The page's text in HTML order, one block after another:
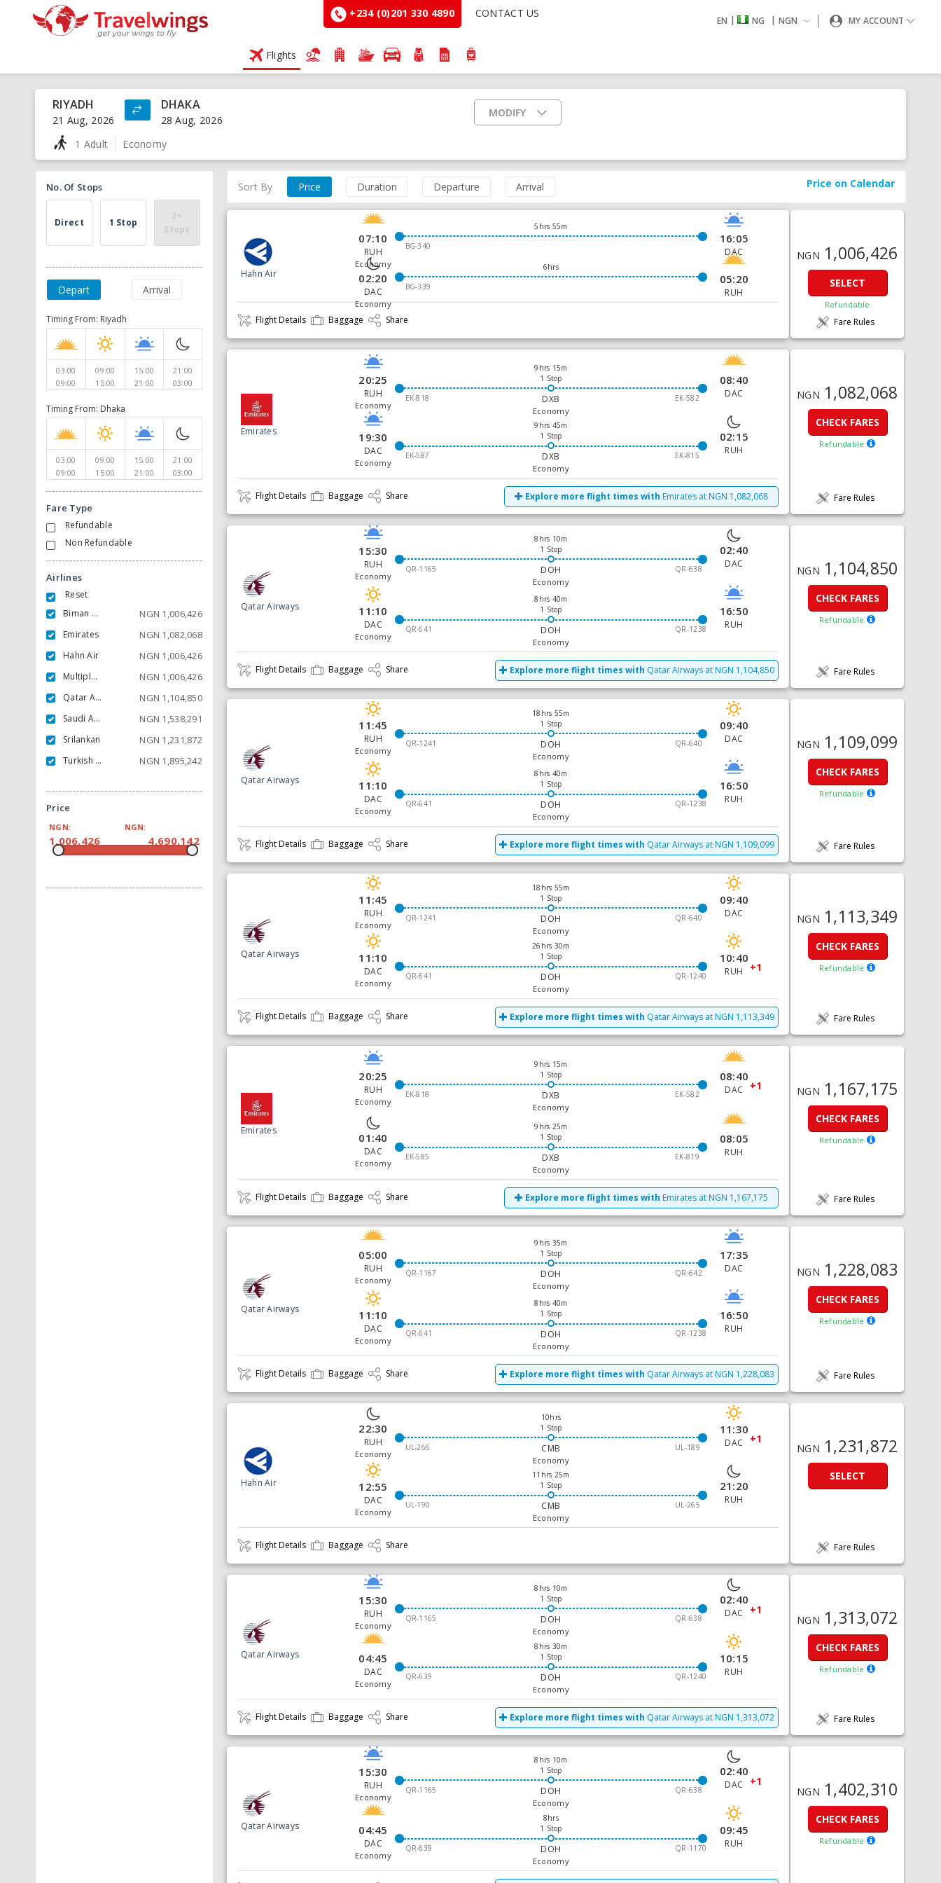
+234 (0)201 330 4890 CONTACT US
EN | NG | NGN MY ACCOUNT
Flights
RIYADH
21 Aug, 2026
DHAKA
28 Aug, 2026
1 Adult
Economy
MODIFY
Price on Calendar
No. Of Stops
Direct 1 Stop
2+
Stops
Depart Arrival
Timing From: Riyadh
03:00
09:00
09:00
15:00
15:00
21:00
21:00
03:00
Timing From: Dhaka
03:00
09:00
09:00
15:00
15:00
21:00
21:00
03:00
Fare Type
Refundable
Non Refundable
Airlines
Reset
Biman Bangladesh Airlines
NGN 1,006,426
Emirates NGN 1,082,068
Hahn Air NGN 1,006,426
Multiple Carrier NGN 1,006,426
Qatar Airways NGN 1,104,850
Saudi Arabian NGN 1,538,291
Srilankan NGN 1,231,872
Turkish Airlines NGN 1,895,242
Price
NGN:
1,006,426
NGN:
4,690,142
Sort By Price Duration Departure Arrival
Hahn Air
07:10
RUH
Economy
5hrs 55m
BG-340
16:05
DAC
02:20
DAC
Economy
6hrs
BG-339
05:20
RUH
Flight Details Baggage Share
NGN 1,006,426
SELECT
Refundable
Fare Rules
Emirates
20:25
RUH
Economy
9hrs 15m
1 Stop
EK-818
EK-582
DXB
Economy
08:40
DAC
19:30
DAC
Economy
9hrs 45m
1 Stop
EK-587
EK-815
DXB
Economy
02:15
RUH
Flight Details Baggage Share Explore more flight times with Emirates at NGN 1,082,068
NGN 1,082,068
CHECK FARES
Refundable
Fare Rules
Qatar Airways
15:30
RUH
Economy
8hrs 10m
1 Stop
QR-1165
QR-638
DOH
Economy
02:40
DAC
11:10
DAC
Economy
8hrs 40m
1 Stop
QR-641
QR-1238
DOH
Economy
16:50
RUH
Flight Details Baggage Share Explore more flight times with Qatar Airways at NGN 1,104,850
NGN 1,104,850
CHECK FARES
Refundable
Fare Rules
Qatar Airways
11:45
RUH
Economy
18hrs 55m
1 Stop
QR-1241
QR-640
DOH
Economy
09:40
DAC
11:10
DAC
Economy
8hrs 40m
1 Stop
QR-641
QR-1238
DOH
Economy
16:50
RUH
Flight Details Baggage Share Explore more flight times with Qatar Airways at NGN 1,109,099
NGN 1,109,099
CHECK FARES
Refundable
Fare Rules
Qatar Airways
11:45
RUH
Economy
18hrs 55m
1 Stop
QR-1241
QR-640
DOH
Economy
09:40
DAC
11:10
DAC
Economy
26hrs 30m
1 Stop
QR-641
QR-1240
DOH
Economy
10:40
RUH +1
Flight Details Baggage Share Explore more flight times with Qatar Airways at NGN 1,113,349
NGN 1,113,349
CHECK FARES
Refundable
Fare Rules
Emirates
20:25
RUH
Economy
9hrs 15m
1 Stop
EK-818
EK-582
DXB
Economy
08:40
DAC +1
01:40
DAC
Economy
9hrs 25m
1 Stop
EK-585
EK-819
DXB
Economy
08:05
RUH
Flight Details Baggage Share Explore more flight times with Emirates at NGN 1,167,175
NGN 1,167,175
CHECK FARES
Refundable
Fare Rules
Qatar Airways
05:00
RUH
Economy
9hrs 35m
1 Stop
QR-1167
QR-642
DOH
Economy
17:35
DAC
11:10
DAC
Economy
8hrs 40m
1 Stop
QR-641
QR-1238
DOH
Economy
16:50
RUH
Flight Details Baggage Share Explore more flight times with Qatar Airways at NGN 1,228,083
NGN 1,228,083
CHECK FARES
Refundable
Fare Rules
Hahn Air
22:30
RUH
Economy
10hrs
1 Stop
UL-266
UL-189
CMB
Economy
11:30
DAC +1
12:55
DAC
Economy
11hrs 25m
1 Stop
UL-190
UL-265
CMB
Economy
21:20
RUH
Flight Details Baggage Share
NGN 1,231,872
SELECT
Fare Rules
Qatar Airways
15:30
RUH
Economy
8hrs 10m
1 Stop
QR-1165
QR-638
DOH
Economy
02:40
DAC +1
04:45
DAC
Economy
8hrs 30m
1 Stop
QR-639
QR-1240
DOH
Economy
10:15
RUH
Flight Details Baggage Share Explore more flight times with Qatar Airways at NGN 1,313,072
NGN 1,313,072
CHECK FARES
Refundable
Fare Rules
Qatar Airways
15:30
RUH
Economy
8hrs 10m
1 Stop
QR-1165
QR-638
DOH
Economy
02:40
DAC +1
04:45
DAC
Economy
8hrs
1 Stop
QR-639
QR-1170
DOH
Economy
09:45
RUH
NGN 1,402,310
CHECK FARES
Refundable